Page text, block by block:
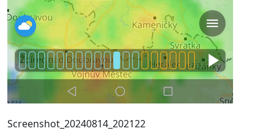
Screenshot_20240814_202122